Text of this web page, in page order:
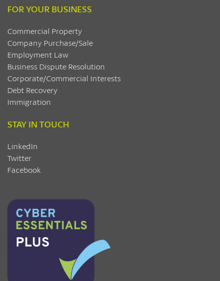
FOR YOUR BUSINESS
Commercial Property
Company Purchase/Sale
Employment Law
Business Dispute Resolution
Corporate/Commercial Interests
Debt Recovery
Immigration
STAY IN TOUCH
LinkedIn
Twitter
Facebook